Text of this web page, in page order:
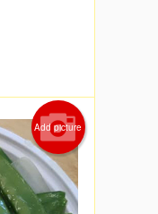
Add picture